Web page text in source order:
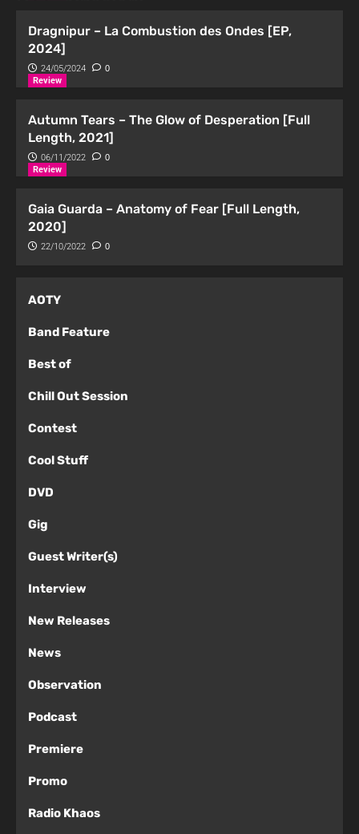
Dragnipur – La Combustion des Ondes [EP,
2024]
24/05/2024 0
Review
Autumn Tears – The Glow of Desperation [Full
Length, 2021]
06/11/2022 0
Review
Gaia Guarda – Anatomy of Fear [Full Length,
2020]
22/10/2022 0
AOTY
Band Feature
Best of
Chill Out Session
Contest
Cool Stuff
DVD
Gig
Guest Writer(s)
Interview
New Releases
News
Observation
Podcast
Premiere
Promo
Radio Khaos